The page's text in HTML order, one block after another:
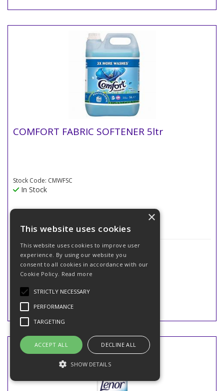
COMFORT FABRIC SOFTENER 5ltr
Stock Code: CMWFSC
In Stock
£11.99(exc VAT)
£14.39(inc VAT)
×
This website uses cookies
This website uses cookies to improve user
experience. By using our website you
consent to all cookies in accordance with our
Cookie Policy. Read more
STRICTLY NECESSARY
PERFORMANCE
TARGETING
ACCEPT ALL DECLINE ALL
SHOW DETAILS